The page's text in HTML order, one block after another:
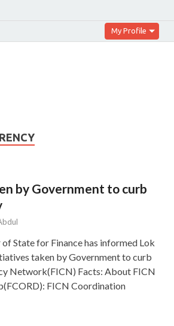
My Profile
by Government to curb
State for Finance has informed Lok
taken by Government to curb
Network(FICN) Facts: About FICN
FICN Coordination